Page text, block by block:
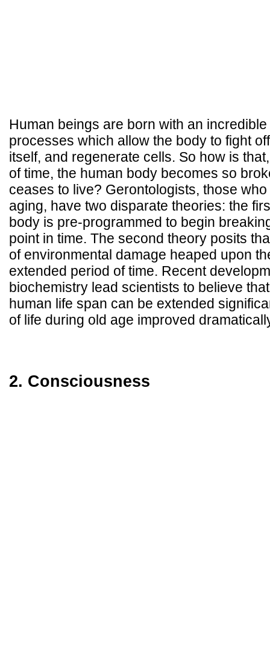
Human beings are born with an
processes which allow the body to fight
itself, and regenerate cells. So how is
of time, the human body becomes so
ceases to live? Gerontologists, those
aging, have two disparate theories: the
body is pre-programmed to begin
point in time. The second theory posits
of environmental damage heaped upon
extended period of time. Recent
biochemistry lead scientists to believe
human life span can be extended
of life during old age improved
2. Consciousness